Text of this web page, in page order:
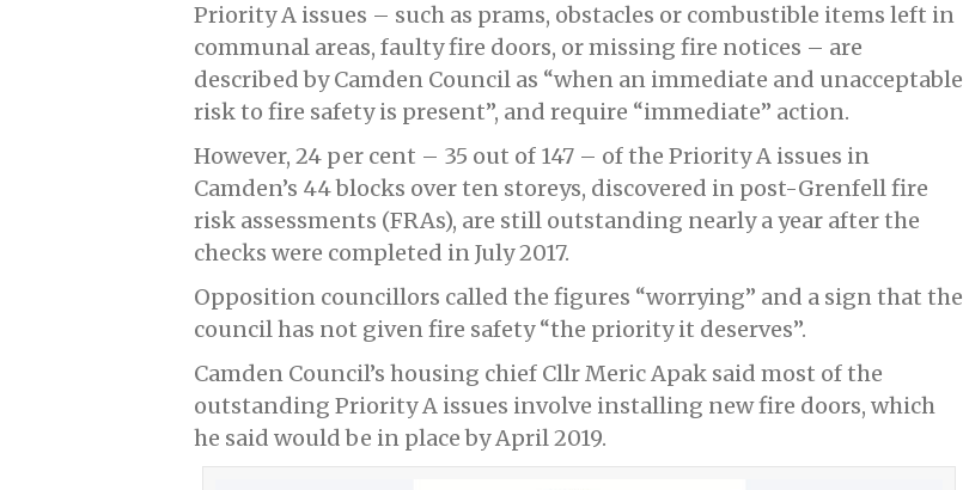
Priority A issues – such as prams, obstacles or combustible items left in
communal areas, faulty fire doors, or missing fire notices – are
described by Camden Council as “when an immediate and unacceptable
risk to fire safety is present”, and require “immediate” action.
However, 24 per cent – 35 out of 147 – of the Priority A issues in
Camden’s 44 blocks over ten storeys, discovered in post-Grenfell fire
risk assessments (FRAs), are still outstanding nearly a year after the
checks were completed in July 2017.
Opposition councillors called the figures “worrying” and a sign that the
council has not given fire safety “the priority it deserves”.
Camden Council’s housing chief Cllr Meric Apak said most of the
outstanding Priority A issues involve installing new fire doors, which
he said would be in place by April 2019.